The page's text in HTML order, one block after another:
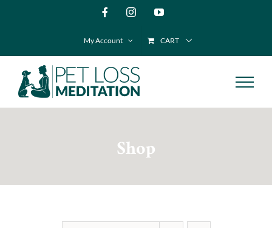
content
FacebookInstagramYouTube
My Account CART
Shop